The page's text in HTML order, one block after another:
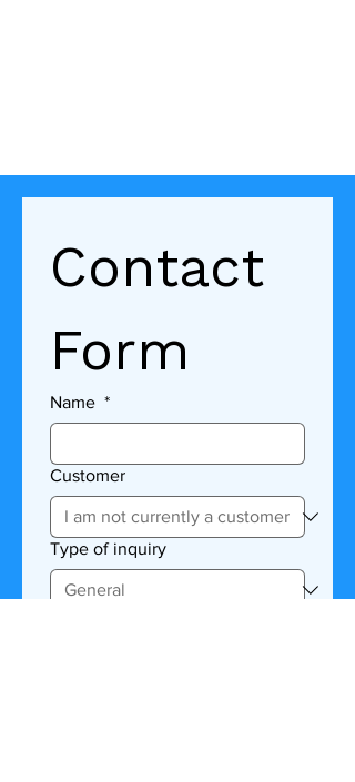
Contact
Form
Name *
Customer
Type of inquiry